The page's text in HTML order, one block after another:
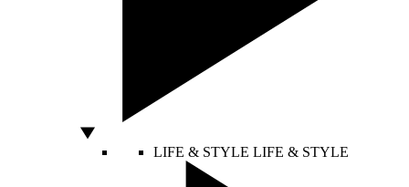
LIFE & STYLE LIFE & STYLE